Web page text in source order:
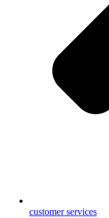
customer services